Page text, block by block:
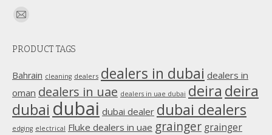
Find us on:
Mail
opens
window
PRODUCT TAGS
Bahrain cleaning dealers dealers in dubai dealers in
oman dealers in uae dealers in uae dubai deira deira
dubai dubai dubai dealer dubai dealers
edging electrical Fluke dealers in uae grainger grainger